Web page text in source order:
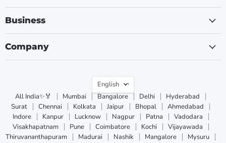
Business
Company
Language
English
All India✨🏅
Mumbai Bangalore Delhi
Hyderabad
Surat
Chennai Kolkata Jaipur Bhopal
Ahmedabad
Indore
Kanpur Lucknow Nagpur Patna
Vadodara
Visakhapatnam
Pune Coimbatore Kochi
Vijayawada
Thiruvananthapuram
Madurai Nashik Mangalore
Mysuru